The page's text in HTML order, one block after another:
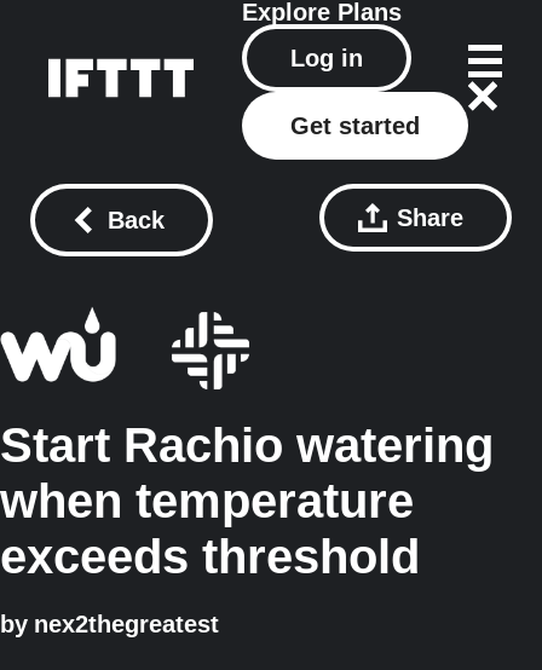
Explore Plans
Log in
Get started
Back Share
Start Rachio watering
when temperature
exceeds threshold
by nex2thegreatest